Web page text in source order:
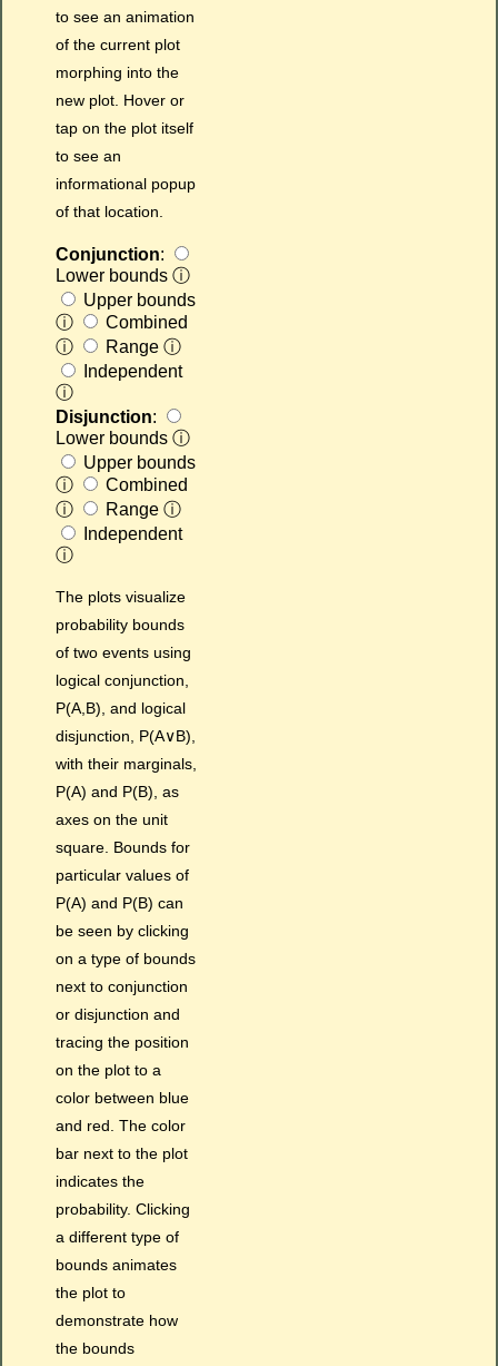
to see an animation
of the current plot
morphing into the
new plot. Hover or
tap on the plot itself
to see an
informational popup
of that location.
Conjunction:
Lower bounds ⓘ
Upper bounds
ⓘ
Combined
ⓘ
Range ⓘ
Independent
ⓘ
Disjunction:
Lower bounds ⓘ
Upper bounds
ⓘ
Combined
ⓘ
Range ⓘ
Independent
ⓘ
The plots visualize
probability bounds
of two events using
logical conjunction,
P(A,B), and logical
disjunction, P(A∨B),
with their marginals,
P(A) and P(B), as
axes on the unit
square. Bounds for
particular values of
P(A) and P(B) can
be seen by clicking
on a type of bounds
next to conjunction
or disjunction and
tracing the position
on the plot to a
color between blue
and red. The color
bar next to the plot
indicates the
probability. Clicking
a different type of
bounds animates
the plot to
demonstrate how
the bounds